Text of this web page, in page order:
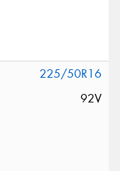
225/50R16
92V